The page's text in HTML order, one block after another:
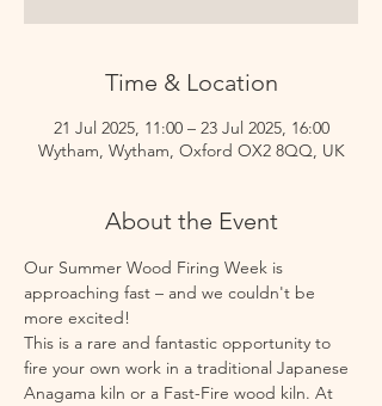
Time & Location
21 Jul 2025, 11:00 – 23 Jul 2025, 16:00
Wytham, Wytham, Oxford OX2 8QQ, UK
About the Event
Our Summer Wood Firing Week is
approaching fast – and we couldn't be
more excited!
This is a rare and fantastic opportunity to
fire your own work in a traditional Japanese
Anagama kiln or a Fast-Fire wood kiln. At